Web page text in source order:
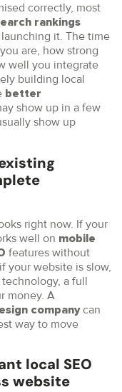
correctly, most
rankings
it. The time
are, how strong
well you integrate
building local
better
show up in a few
show up
right now. If your
well on mobile
features without
your website is slow,
a full
money. A
companycan
way to move
local SEO
website